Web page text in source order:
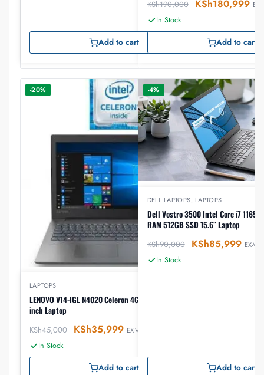
Add to cart
KSh190,000 KSh180,999 EX-
In Stock
Add to cart
-20%
LAPTOPS
LENOVO V14-IGL N4020 Celeron 4GB RAM 1TB HDD14
inch Laptop
KSh45,000 KSh35,999 EX-VAT
In Stock
Add to cart
-4%
DELL LAPTOPS, LAPTOPS
Dell Vostro 3500 Intel Core i7
RAM 512GB SSD 15.6″ Laptop
KSh90,000 KSh85,999 EX-VAT
In Stock
Add to cart